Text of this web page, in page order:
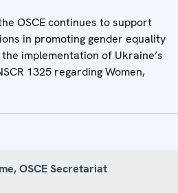
OSCE continues to support
in promoting gender equality
implementation of Ukraine’s
1325 regarding Women,
OSCE Secretariat